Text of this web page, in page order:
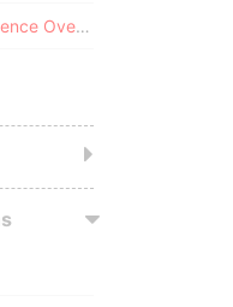
Pandora Papers - Commence Overseas